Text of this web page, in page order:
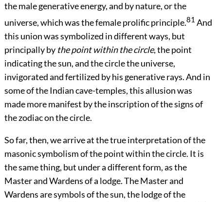
the male generative energy, and by nature, or the
universe, which was the female prolific principle.81 And
this union was symbolized in different ways, but
principally by the point within the circle, the point
indicating the sun, and the circle the universe,
invigorated and fertilized by his generative rays. And in
some of the Indian cave-temples, this allusion was
made more manifest by the inscription of the signs of
the zodiac on the circle.
So far, then, we arrive at the true interpretation of the
masonic symbolism of the point within the circle. It is
the same thing, but under a different form, as the
Master and Wardens of a lodge. The Master and
Wardens are symbols of the sun, the lodge of the